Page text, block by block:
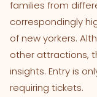
families from
correspondingly
of new yorkers.
other attractions,
insights. Entry is
requiring tickets.